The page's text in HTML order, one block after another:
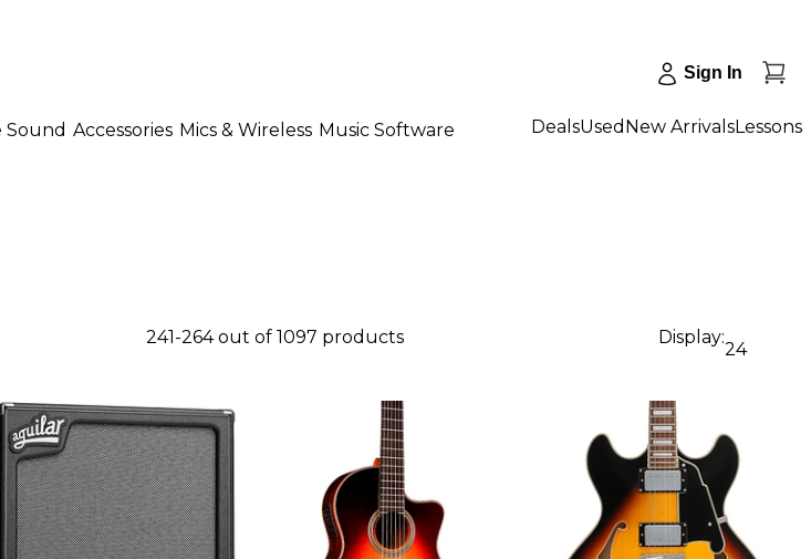
Sign In
Sound Accessories Mics & Wireless Music Software DealsUsed New ArrivalsLessons
241-264 out of 1097 products Display:
24